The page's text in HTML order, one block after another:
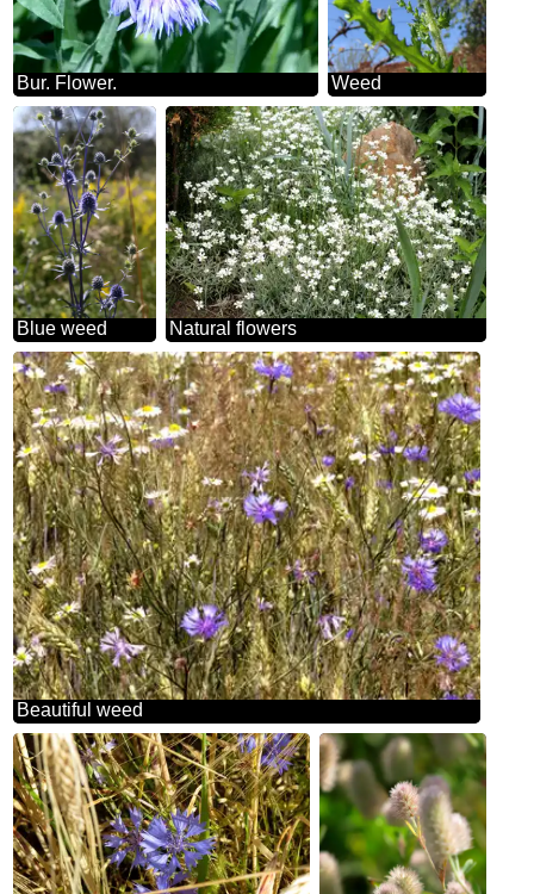
Bur. Flower. Weed
Blue weed Natural flowers
Beautiful weed